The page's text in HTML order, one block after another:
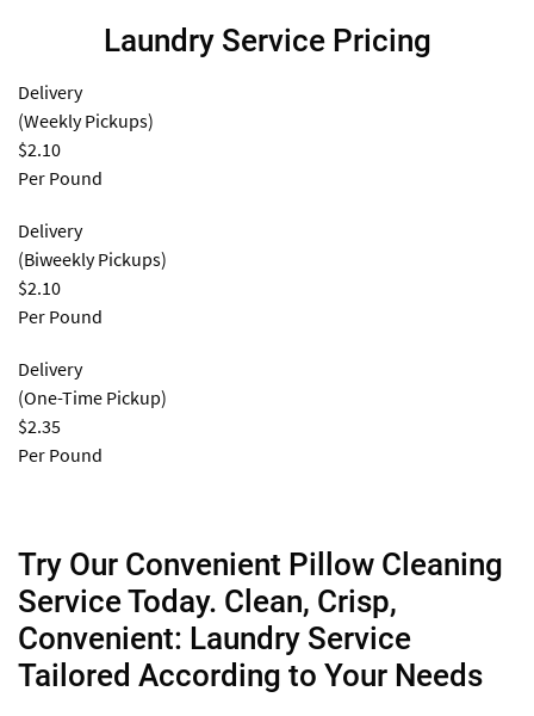
Laundry Service Pricing
Delivery
(Weekly Pickups)
$2.10
Per Pound
Delivery
(Biweekly Pickups)
$2.10
Per Pound
Delivery
(One-Time Pickup)
$2.35
Per Pound
Try Our Convenient Pillow Cleaning
Service Today. Clean, Crisp,
Convenient: Laundry Service
Tailored According to Your Needs